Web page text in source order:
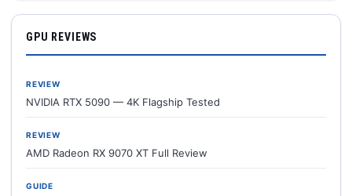
GPU REVIEWS
REVIEW
NVIDIA RTX 5090 — 4K Flagship Tested
REVIEW
AMD Radeon RX 9070 XT Full Review
GUIDE